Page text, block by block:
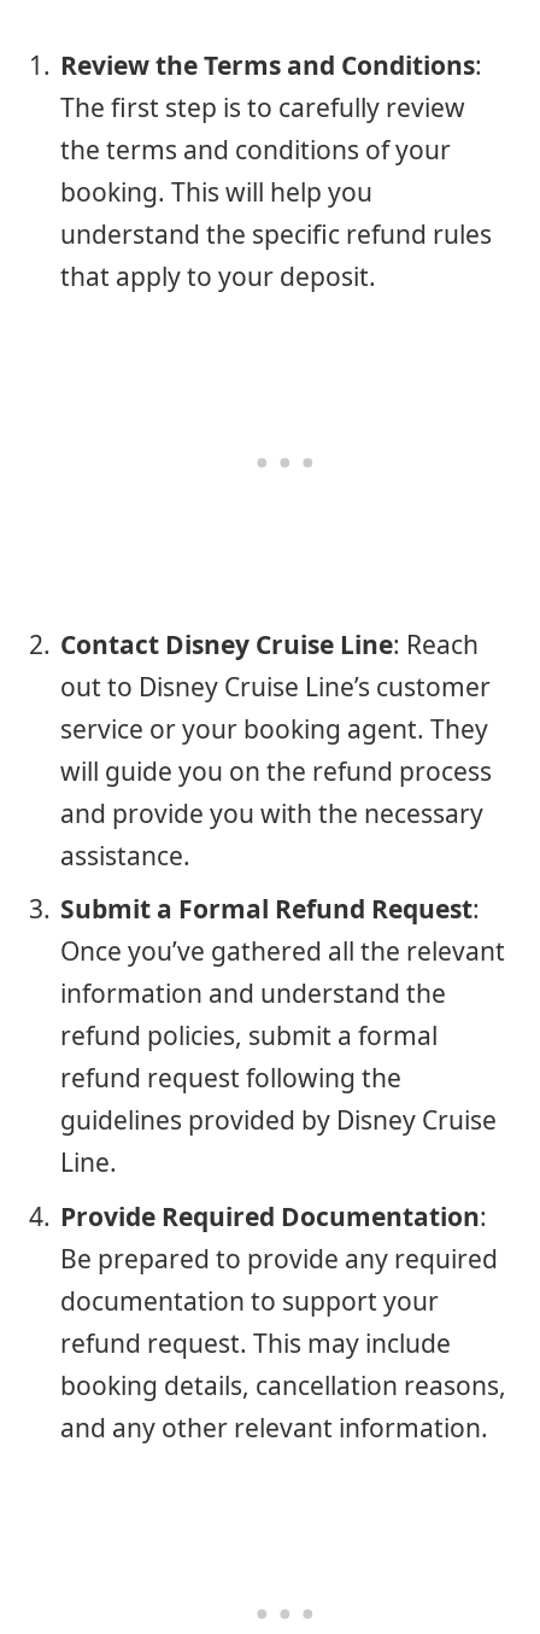
Review the Terms and Conditions:
The first step is to carefully review
the terms and conditions of your
booking. This will help you
understand the specific refund rules
that apply to your deposit.
Contact Disney Cruise Line: Reach
out to Disney Cruise Line’s customer
service or your booking agent. They
will guide you on the refund process
and provide you with the necessary
assistance.
Submit a Formal Refund Request:
Once you’ve gathered all the relevant
information and understand the
refund policies, submit a formal
refund request following the
guidelines provided by Disney Cruise
Line.
Provide Required Documentation:
Be prepared to provide any required
documentation to support your
refund request. This may include
booking details, cancellation reasons,
and any other relevant information.